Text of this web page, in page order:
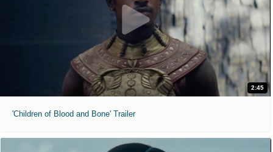
2:45
'Children of Blood and Bone' Trailer